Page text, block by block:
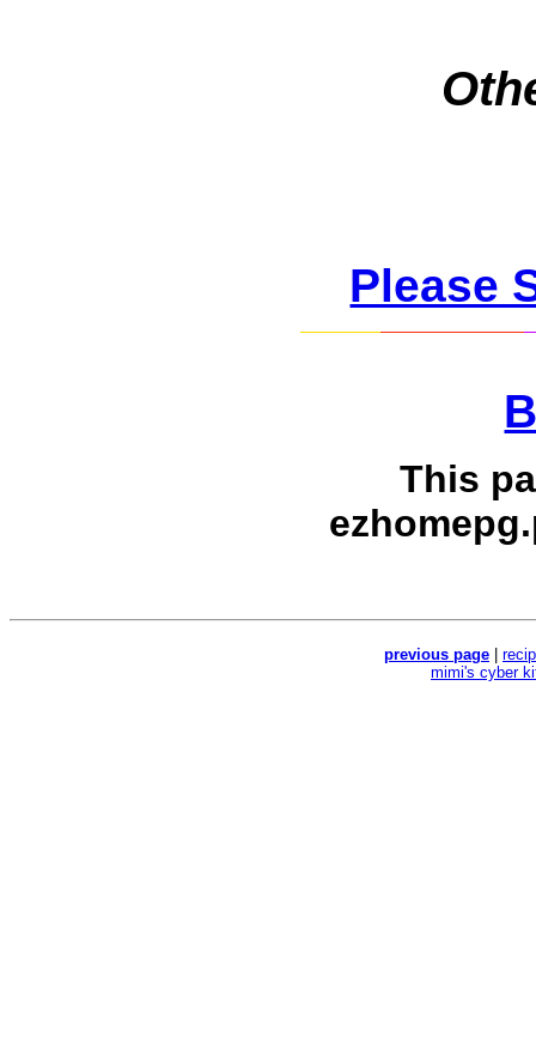
Please
This
previous page
mimi's cyber